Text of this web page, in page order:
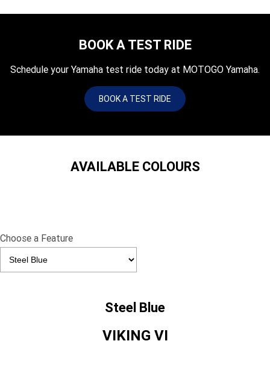
BOOK A TEST RIDE
Schedule your Yamaha test ride today at MOTOGO Yamaha.
BOOK A TEST RIDE
AVAILABLE COLOURS
Choose a Feature
Steel Blue
VIKING VI